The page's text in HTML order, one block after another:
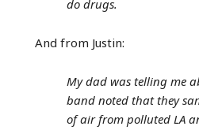
do drugs.
And from Justin:
My dad was telling me
band noted that they
of air from polluted LA